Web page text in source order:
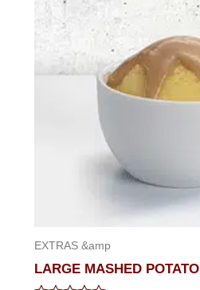
EXTRAS &amp
LARGE MASHED POTATO